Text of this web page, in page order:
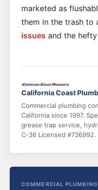
marketed as
them in the trash to
issues and the
California Coast
Commercial plumbing
California since 1997.
grease trap service,
C-36 Licensed #736992.
COMMERCIAL